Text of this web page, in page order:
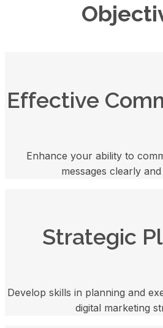
Effective
Enhance your ability to
messages clearly
Strategic
Develop skills in planning and
digital marketing